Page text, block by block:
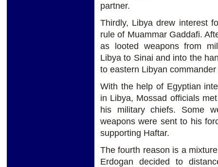
partner.
Thirdly, Libya drew interest
rule of Muammar Gaddafi.
as looted weapons from
Libya to Sinai and into the
to eastern Libyan
With the help of Egyptian
in Libya, Mossad officials
his military chiefs. Some
weapons were sent to his
supporting Haftar.
The fourth reason is a
Erdogan decided to